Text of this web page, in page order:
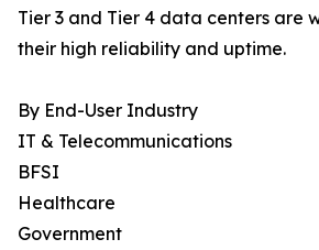
Tier 3 and Tier 4 data centers are
their high reliability and uptime.
By End-User Industry
IT & Telecommunications
BFSI
Healthcare
Government